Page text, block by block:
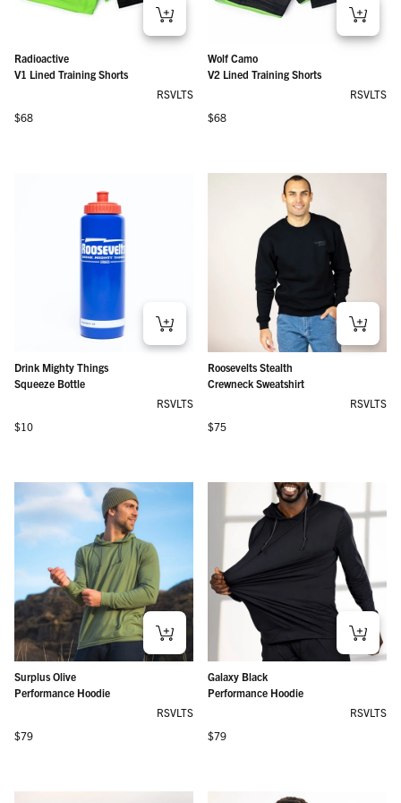
Radioactive
V1 Lined Training Shorts
RSVLTS
Regular price
$68
Wolf Camo
V2 Lined Training Shorts
RSVLTS
Regular price
$68
Drink Mighty Things
Squeeze Bottle
RSVLTS
Regular price
$10
Roosevelts Stealth
Crewneck Sweatshirt
RSVLTS
Regular price
$75
Surplus Olive
Performance Hoodie
RSVLTS
Regular price
$79
Galaxy Black
Performance Hoodie
RSVLTS
Regular price
$79